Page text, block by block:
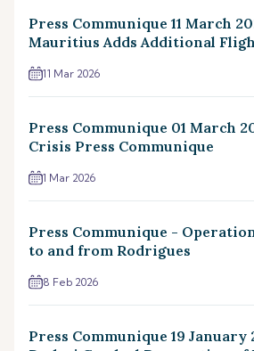
Press Communique 11 March
Mauritius Adds Additional
11 Mar 2026
Press Communique 01 March
Crisis Press Communique
1 Mar 2026
Press Communique -
to and from Rodrigues
8 Feb 2026
Press Communique 19 January